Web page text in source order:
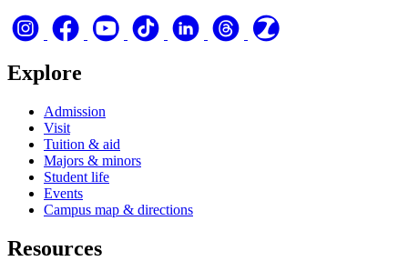
Explore
Admission
Visit
Tuition & aid
Majors & minors
Student life
Events
Campus map & directions
Resources